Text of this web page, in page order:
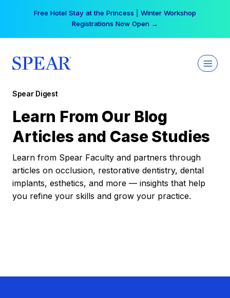
Free Hotel Stay at the Princess | Winter Workshop
Registrations Now Open →
Spear Digest
Learn From Our Blog
Articles and Case Studies
Learn from Spear Faculty and partners through
articles on occlusion, restorative dentistry, dental
implants, esthetics, and more — insights that help
you refine your skills and grow your practice.